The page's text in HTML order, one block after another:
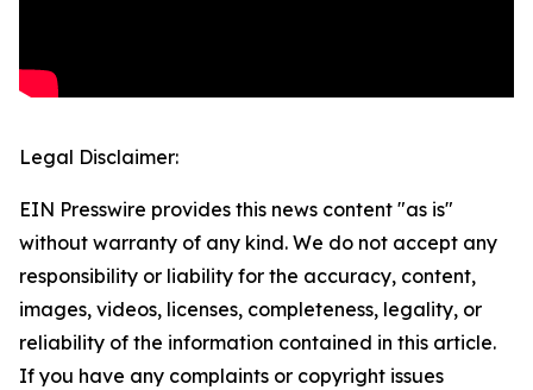
Legal Disclaimer:
EIN Presswire provides this news content "as is"
without warranty of any kind. We do not accept any
responsibility or liability for the accuracy, content,
images, videos, licenses, completeness, legality, or
reliability of the information contained in this article.
If you have any complaints or copyright issues